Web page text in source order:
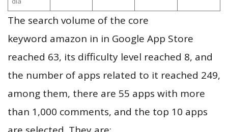
The search volume of the core
keyword amazon in in Google App Store
reached 63, its difficulty level reached 8, and
the number of apps related to it reached 249,
among them, there are 55 apps with more
than 1,000 comments, and the top 10 apps